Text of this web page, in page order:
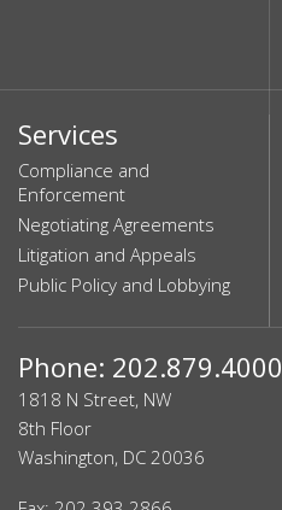
Services
Compliance and
Enforcement
Negotiating Agreements
Litigation and Appeals
Public Policy and Lobbying
Phone: 202.879.4000
1818 N Street, NW
8th Floor
Washington, DC 20036